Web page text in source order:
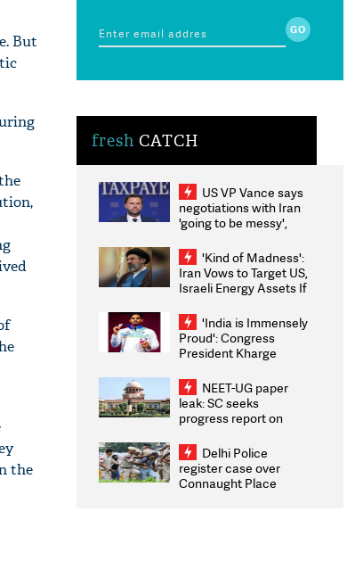
But
the
fresh CATCH
US VP Vance says
negotiations with Iran
'going to be messy',
'Kind of Madness':
Iran Vows to Target US,
Israeli Energy Assets If
Weighs Fresh Strikes
'India is Immensely
Proud': Congress
President Kharge
2026 Medallists
NEET-UG paper
leak: SC seeks
progress report on
infrastructure, security
on pleas seeking NTA
overhaul
Delhi Police
register case over
Connaught Place